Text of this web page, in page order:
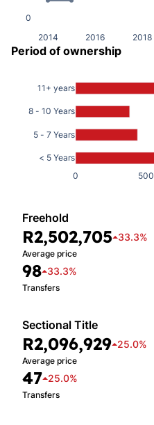
2014 2016 2018
0
Period of ownership
0 500
< 5 Years
5 - 7 Years
8 - 10 Years
11+ years
Freehold
R2,502,705 33.3%
Average price
98 33.3%
Transfers
Sectional Title
R2,096,929 25.0%
Average price
47 25.0%
Transfers